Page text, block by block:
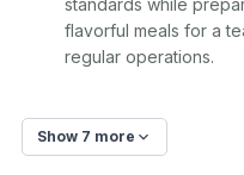
standards while
flavorful meals for a
regular operations.
Show 7 more